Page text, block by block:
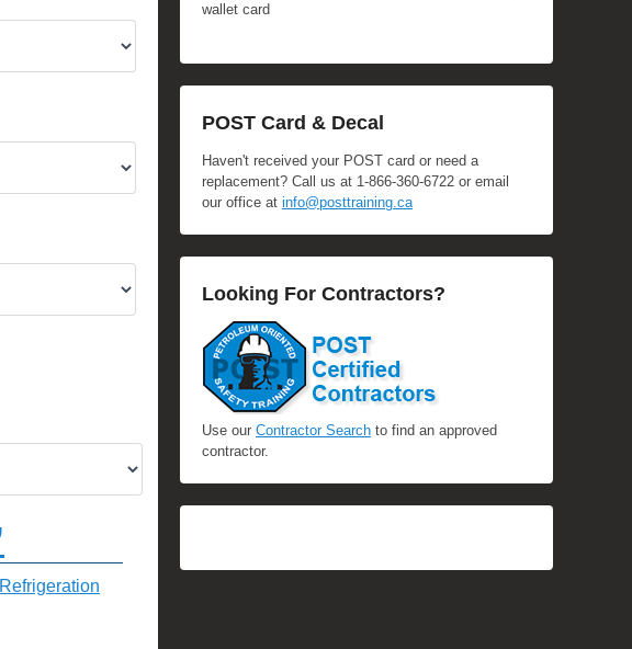
Refrigeration
wallet card
POST Card & Decal
Haven't received your POST card or need a
replacement? Call us at 1-866-360-6722 or email
our office at info@posttraining.ca
Looking For Contractors?
Use our Contractor Search to find an approved
contractor.